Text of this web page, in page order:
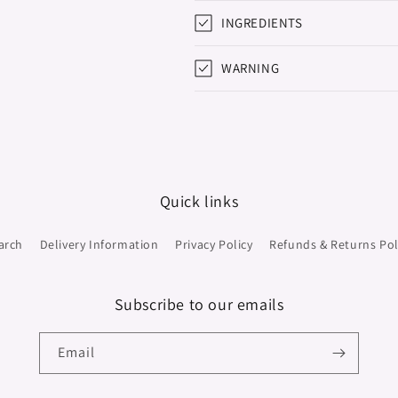
INGREDIENTS
WARNING
Quick links
Delivery Information Privacy Policy Refunds & Returns
Subscribe to our emails
Email